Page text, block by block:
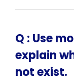
Q : Use
explain
not exist.